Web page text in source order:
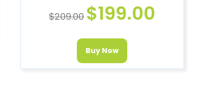
$209.00 $199.00
Buy Now